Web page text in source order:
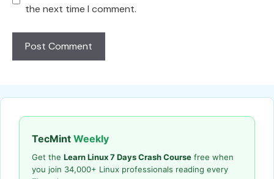
the next time I comment.
TecMint Weekly
Get the Learn Linux 7 Days Crash Course free when
you join 34,000+ Linux professionals reading every